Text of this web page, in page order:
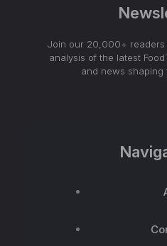
Join our 20,000+
analysis of the latest
and news shaping